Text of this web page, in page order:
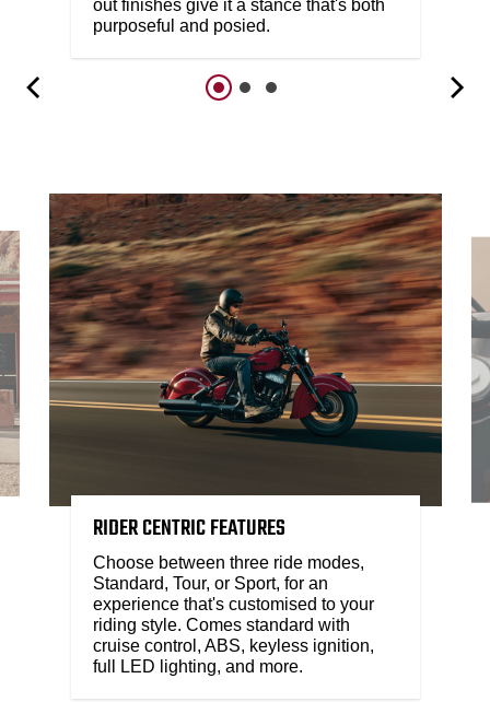
out finishes give it a stance that's both
purposeful and posied.
RIDER CENTRIC FEATURES
Choose between three ride modes,
Standard, Tour, or Sport, for an
experience that's customised to your
riding style. Comes standard with
cruise control, ABS, keyless ignition,
full LED lighting, and more.